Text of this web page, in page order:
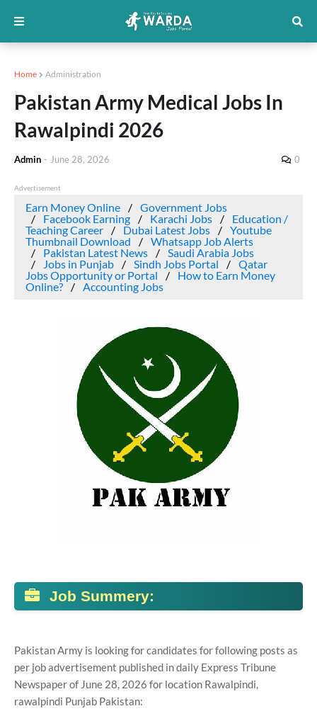
Home Administration
Pakistan Army Medical Jobs In
Rawalpindi 2026
Admin - June 28, 2026 0
Advertisement
Earn Money Online
Government Jobs
Facebook Earning
Karachi Jobs
Education /
Teaching Career
Dubai Latest Jobs
Youtube
Thumbnail Download
Whatsapp Job Alerts
Pakistan Latest News
Saudi Arabia Jobs
Jobs in Punjab
Sindh Jobs Portal
Qatar
Jobs Opportunity or Portal
How to Earn Money
Online?
Accounting Jobs
Job Summery:
Pakistan Army is looking for candidates for following posts as
per job advertisement published in daily Express Tribune
Newspaper of June 28, 2026 for location Rawalpindi,
rawalpindi Punjab Pakistan: